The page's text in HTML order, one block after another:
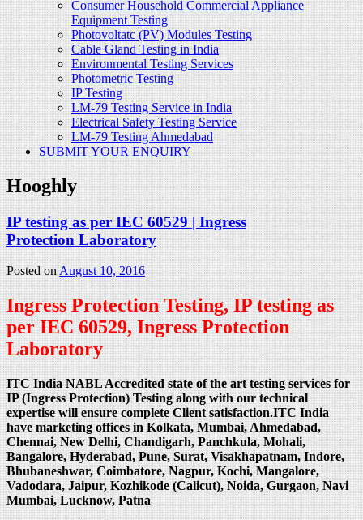
Consumer Household Commercial Appliance
Equipment Testing
Photovoltatc (PV) Modules Testing
Cable Gland Testing in India
Environmental Testing Services
Photometric Testing
IP Testing
LM-79 Testing Service in India
Electrical Safety Testing Service
LM-79 Testing Ahmedabad
SUBMIT YOUR ENQUIRY
Hooghly
IP testing as per IEC 60529 | Ingress
Protection Laboratory
Posted onAugust 10, 2016
Ingress Protection Testing, IP testing as
per IEC 60529, Ingress Protection
Laboratory
ITC India NABL Accredited state of the art testing services for
IP (Ingress Protection) Testing along with our technical
expertise will ensure complete Client satisfaction.ITC India
have marketing offices in Kolkata, Mumbai, Ahmedabad,
Chennai, New Delhi, Chandigarh, Panchkula, Mohali,
Bangalore, Hyderabad, Pune, Surat, Visakhapatnam, Indore,
Bhubaneshwar, Coimbatore, Nagpur, Kochi, Mangalore,
Vadodara, Jaipur, Kozhikode (Calicut), Noida, Gurgaon, Navi
Mumbai, Lucknow, Patna